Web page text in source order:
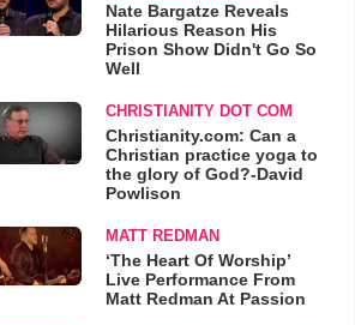
Nate Bargatze Reveals
Hilarious Reason His
Prison Show Didn't Go So
Well
CHRISTIANITY DOT COM
Christianity.com: Can a
Christian practice yoga to
the glory of God?-David
Powlison
MATT REDMAN
‘The Heart Of Worship’
Live Performance From
Matt Redman At Passion